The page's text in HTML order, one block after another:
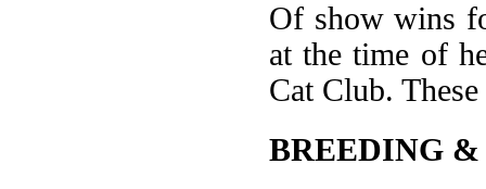
Of show wins
at the time of
Cat Club.
BREEDING &